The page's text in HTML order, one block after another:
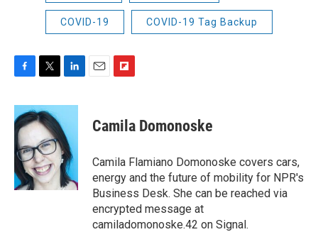
COVID-19 COVID-19 Tag Backup
c
e
b
o
o
k
i
t
t
e
r
n
e
d
I
n
p
b
a
r
d
Camila Domonoske
Camila Flamiano Domonoske covers cars,
energy and the future of mobility for NPR's
Business Desk. She can be reached via
encrypted message at
camiladomonoske.42 on Signal.